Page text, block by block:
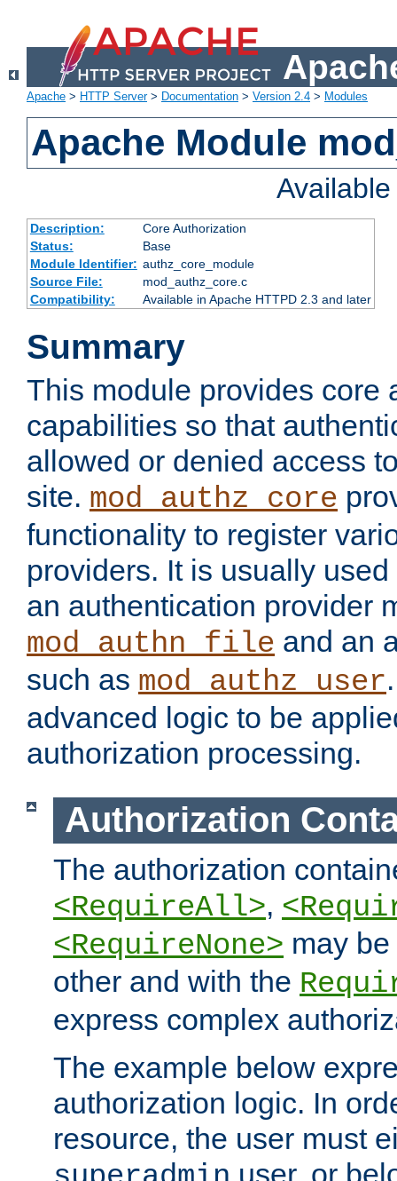
Apache > HTTP Server> Documentation > Version 2.4 > Modules
Apache Module
Description:
Core Authorization
Status:
Base
Module Identifier: authz_core_module
Source File:
mod_authz_core.c
Compatibility:
Available in Apache HTTPD 2.3 and later
Summary
This module provides core
capabilities so that
allowed or denied access
site. mod_authz_core
functionality to register
providers. It is usually
an authentication provider
mod_authn_file and an
such as mod_authz_user
advanced logic to be
authorization processing.
Authorization
The authorization
<RequireAll>,
<RequireNone> may
other and with the
express complex
The example below
authorization logic. In
resource, the user must
user, or